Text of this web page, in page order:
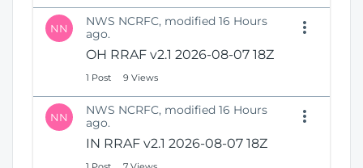
NN
NWS NCRFC, modified 16 Hours
ago.
OH RRAF v2.1 2026-08-07 18Z
1 Post 9 Views
NN
NWS NCRFC, modified 16 Hours
ago.
IN RRAF v2.1 2026-08-07 18Z